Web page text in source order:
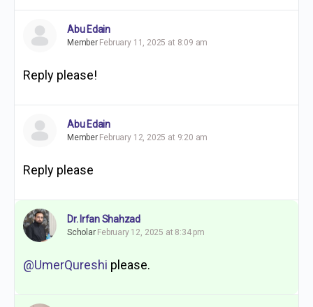
Abu Edain
Member February 11, 2025 at 8:09 am
Reply please!
Abu Edain
Member February 12, 2025 at 9:20 am
Reply please
Dr. Irfan Shahzad
Scholar February 12, 2025 at 8:34 pm
@UmerQureshi please.